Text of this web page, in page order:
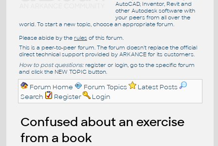
AutoCAD, Inventor, Revit and
other Autodesk software with
your peers from all over the
world. To start a new topic, choose an appropriate forum.
Please abide by the rulesof this forum.
This is a peer-to-peer forum. The forum doesn't replace the official
direct technical support provided by ARKANCE for its customers.
How to post questions:register or login, go to the specific forum
and click the NEW TOPIC button.
Forum Home Forum Topics
Latest Posts
Search
Register Login
Confused about an exercise
from a book